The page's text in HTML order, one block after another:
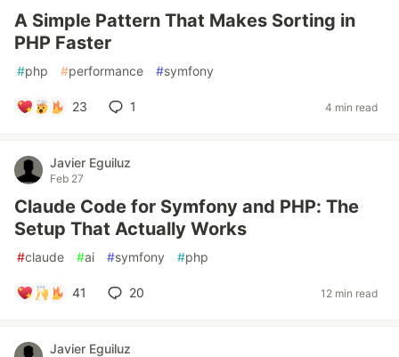
A Simple Pattern That Makes Sorting in
PHP Faster
#php #performance #symfony
23 1 4 min read
Javier Eguiluz
Feb 27
Claude Code for Symfony and PHP: The
Setup That Actually Works
#claude #ai #symfony #php
41 20 12 min read
Javier Eguiluz